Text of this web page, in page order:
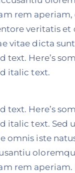
rem aperiam,
veritatis et
vitae dicta
text. Here’s
italic text.
text. Here’s
italic text. Sed
omnis iste
rem aperiam.